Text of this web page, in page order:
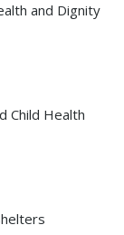
and Dignity
Child Health